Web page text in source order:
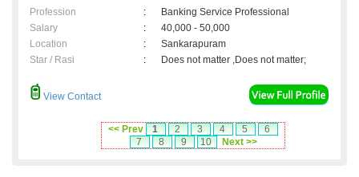
Profession
:
Banking Service Professional
Salary
:
40,000 - 50,000
Location
:
Sankarapuram
Star / Rasi
: Does not matter ,Does not matter;
View Contact
<< Prev 1 2 3 4 5
6
7
8 9 10 Next >>